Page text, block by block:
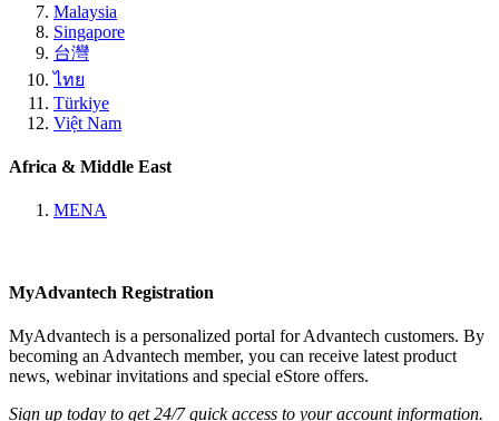
Malaysia
Singapore
台灣
ไทย
Türkiye
Việt Nam
Africa & Middle East
MENA
MyAdvantech Registration
MyAdvantech is a personalized portal for Advantech customers. By
becoming an Advantech member, you can receive latest product
news, webinar invitations and special eStore offers.
Sign up today to get 24/7 quick access to your account information.